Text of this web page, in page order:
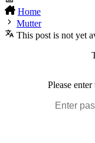
Home
Mutter
This post is not yet
Please